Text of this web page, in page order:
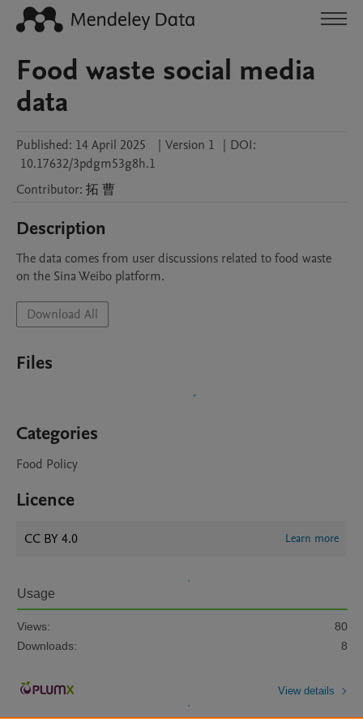
Food waste social media
data
Published: 14 April 2025 | Version 1 | DOI:
10.17632/3pdgm53g8h.1
Contributor: 拓 曹
Description
The data comes from user discussions related to food waste
on the Sina Weibo platform.
Download All
Files
Categories
Food Policy
Licence
CC BY 4.0 Learn more
Usage
Views:
80
Downloads:
8
View details